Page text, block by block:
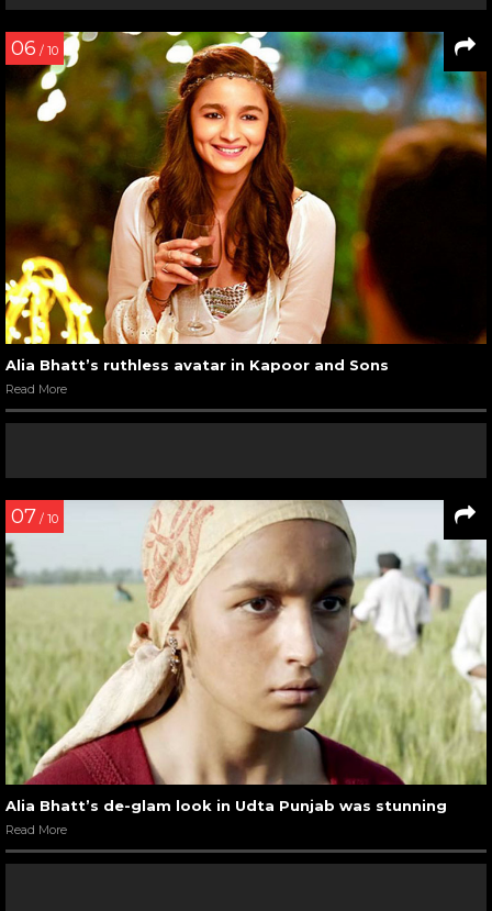
06 / 10
Alia Bhatt’s ruthless avatar in Kapoor and Sons
Read More
07 / 10
Alia Bhatt’s de-glam look in Udta Punjab was stunning
Read More